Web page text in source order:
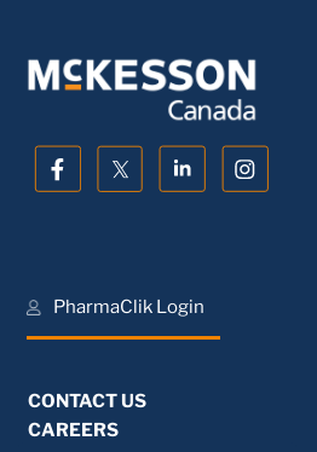
PharmaClik Login
CONTACT US
CAREERS